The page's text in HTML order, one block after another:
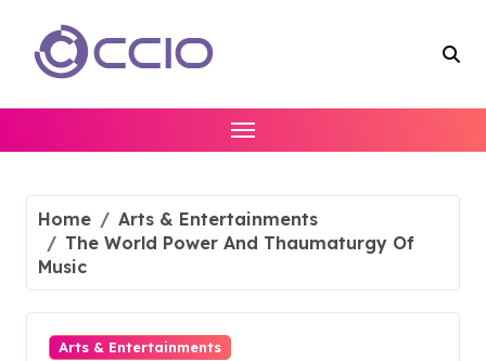
content
Home
Arts & Entertainments
The World Power And Thaumaturgy Of
Music
Arts & Entertainments